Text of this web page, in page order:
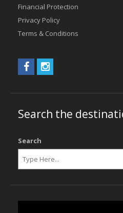
Financial Protection
Privacy Policy
Terms & Conditions
Search the
Search